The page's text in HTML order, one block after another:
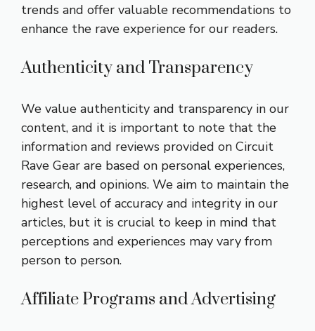
trends and offer valuable recommendations to
enhance the rave experience for our readers.
Authenticity and Transparency
We value authenticity and transparency in our
content, and it is important to note that the
information and reviews provided on Circuit
Rave Gear are based on personal experiences,
research, and opinions. We aim to maintain the
highest level of accuracy and integrity in our
articles, but it is crucial to keep in mind that
perceptions and experiences may vary from
person to person.
Affiliate Programs and Advertising